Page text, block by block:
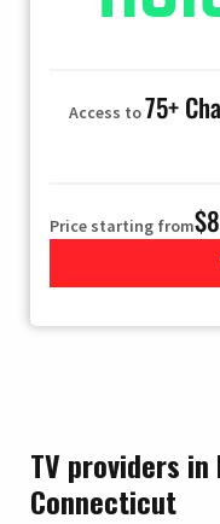
Access to75+
Price starting from
TV providers
Connecticut